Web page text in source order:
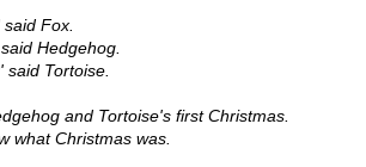
Fox.
Hedgehog.
said Tortoise.
and Tortoise's first Christmas.
what Christmas was.